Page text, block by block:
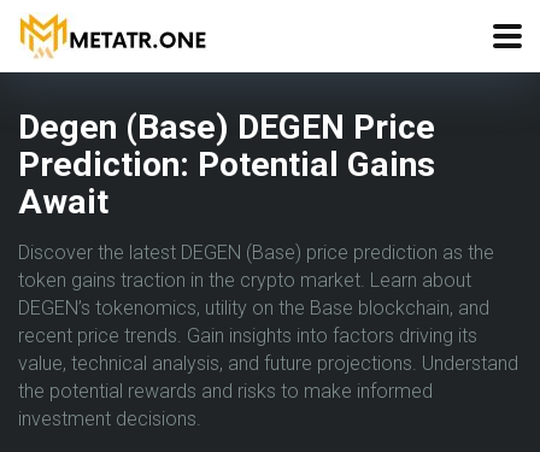
Degen (Base) DEGEN Price
Prediction: Potential Gains
Await
Discover the latest DEGEN (Base) price prediction as the
token gains traction in the crypto market. Learn about
DEGEN’s tokenomics, utility on the Base blockchain, and
recent price trends. Gain insights into factors driving its
value, technical analysis, and future projections. Understand
the potential rewards and risks to make informed
investment decisions.